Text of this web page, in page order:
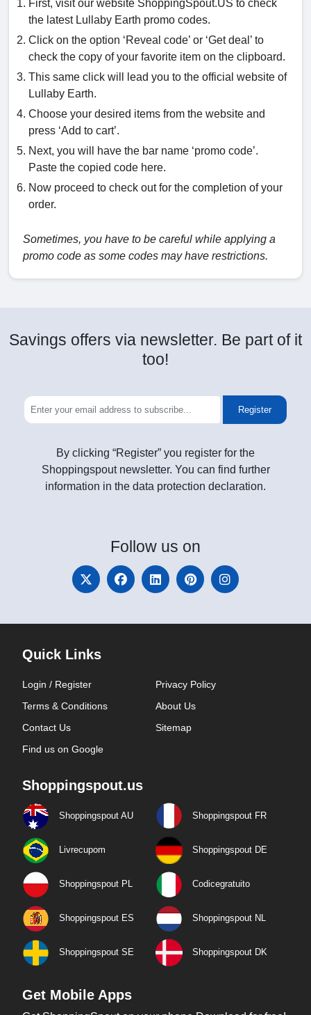
First, visit our website ShoppingSpout.US to check
the latest Lullaby Earth promo codes.
Click on the option ‘Reveal code’ or ‘Get deal’ to
check the copy of your favorite item on the clipboard.
This same click will lead you to the official website of
Lullaby Earth.
Choose your desired items from the website and
press ‘Add to cart’.
Next, you will have the bar name ‘promo code’.
Paste the copied code here.
Now proceed to check out for the completion of your
order.
Sometimes, you have to be careful while applying a
promo code as some codes may have restrictions.
Savings offers via newsletter. Be part of it
too!
Register
By clicking “Register” you register for the
Shoppingspout newsletter. You can find further
information in the data protection declaration.
Follow us on
Quick Links
Login / Register
Privacy Policy
Terms & Conditions
About Us
Contact Us
Sitemap
Find us on Google
Shoppingspout.us
Shoppingspout AU Shoppingspout FR
Livrecupom Shoppingspout DE
Shoppingspout PL Codicegratuito
Shoppingspout ES Shoppingspout NL
Shoppingspout SE Shoppingspout DK
Get Mobile Apps